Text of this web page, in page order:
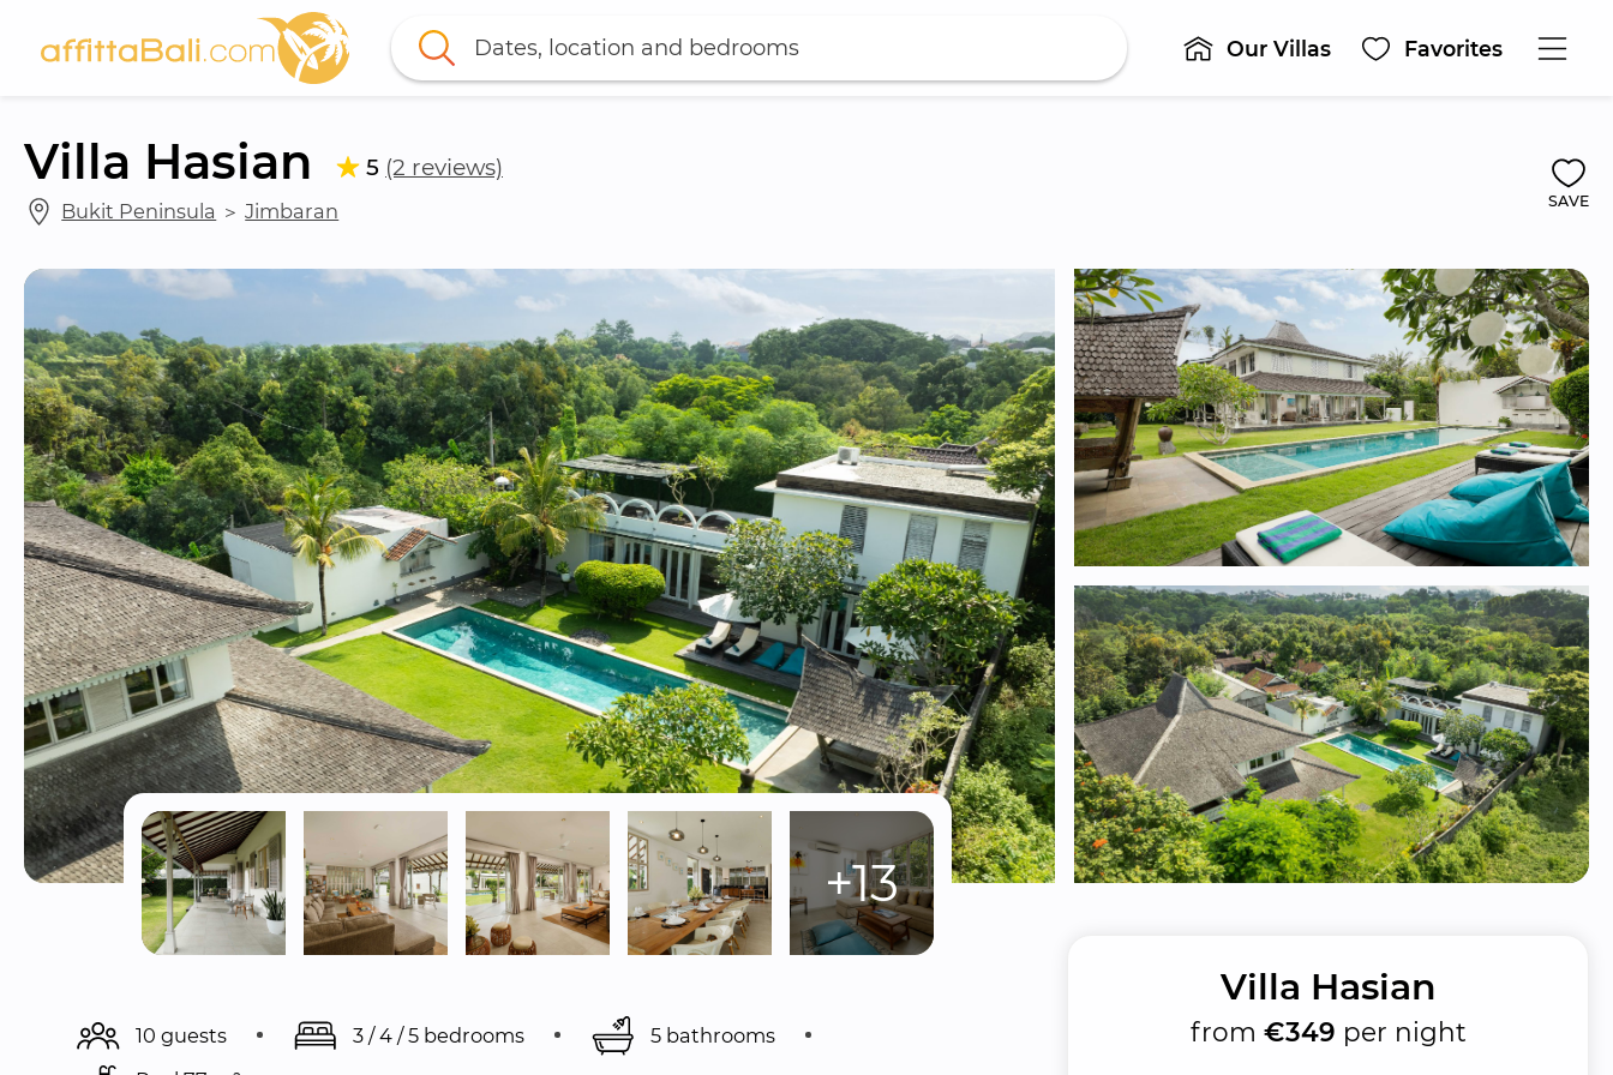
Dates, location and bedrooms Our Villas Favorites
Villa Hasian 5 (2 reviews)
Bukit Peninsula ＞ Jimbaran SAVE
+13
10 guests 3 / 4 / 5 bedrooms
5 bathrooms
Villa Hasian
from €349 per night